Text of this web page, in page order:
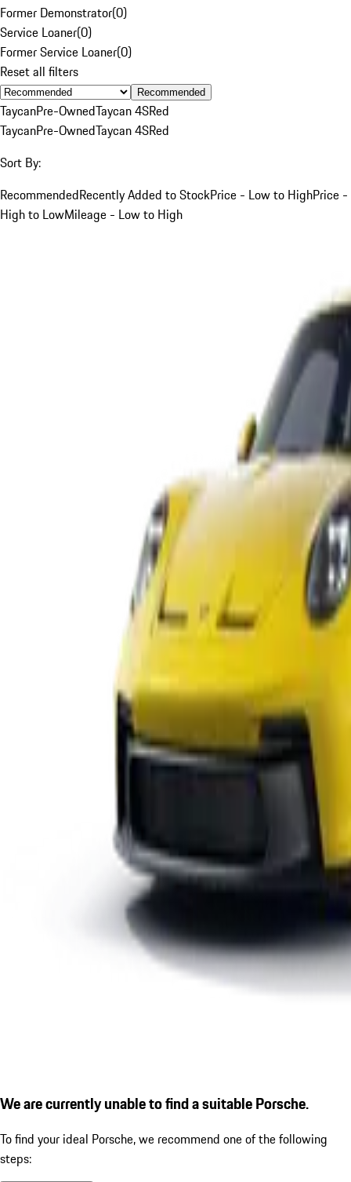
Former Demonstrator(0)
Service Loaner(0)
Former Service Loaner(0)
Reset all filters
Recommended
TaycanPre-OwnedTaycan 4SRed
TaycanPre-OwnedTaycan 4SRed
Sort By:
RecommendedRecently Added to StockPrice - Low to HighPrice -
High to LowMileage - Low to High
We are currently unable to find a suitable Porsche.
To find your ideal Porsche, we recommend one of the following
steps: